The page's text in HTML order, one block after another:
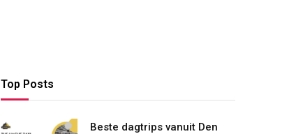
Top Posts
Beste dagtrips vanuit Den